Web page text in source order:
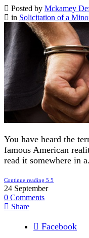
Posted by Mckamey
in Solicitation of a
You have heard the
famous American
read it somewhere in
Continue reading
24 September
0 Comments
Share
Facebook